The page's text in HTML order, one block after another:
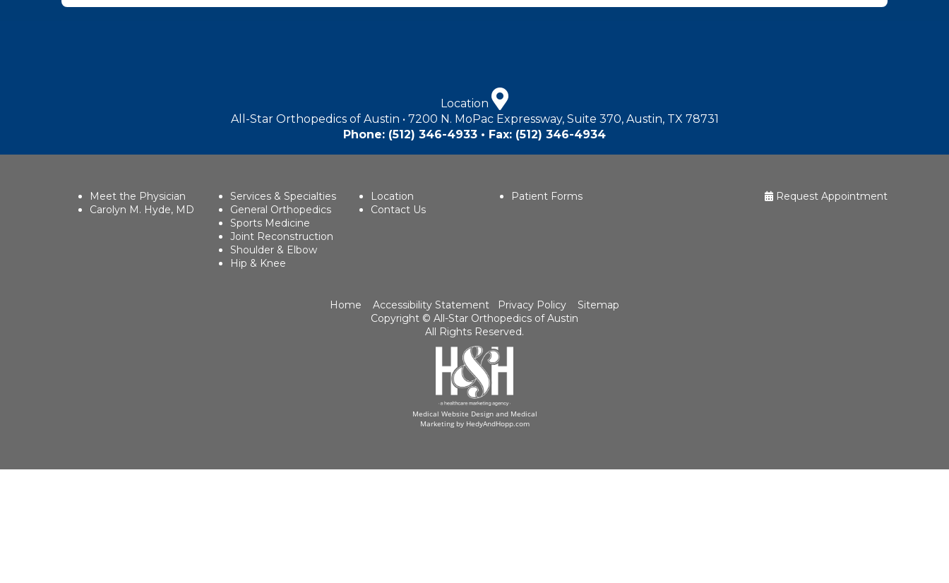
Location
All-Star Orthopedics of Austin • 7200 N. MoPac Expressway, Suite 370, Austin, TX 78731
Phone: (512) 346-4933 • Fax: (512) 346-4934
Meet the Physician
Carolyn M. Hyde, MD
Services & Specialties
General Orthopedics
Sports Medicine
Joint Reconstruction
Shoulder & Elbow
Hip & Knee
Location
Contact Us
Patient Forms Request Appointment
Home Accessibility Statement Privacy Policy
Sitemap
Copyright © All-Star Orthopedics of Austin
All Rights Reserved.
Medical Website Design and Medical
Marketing by HedyAndHopp.com